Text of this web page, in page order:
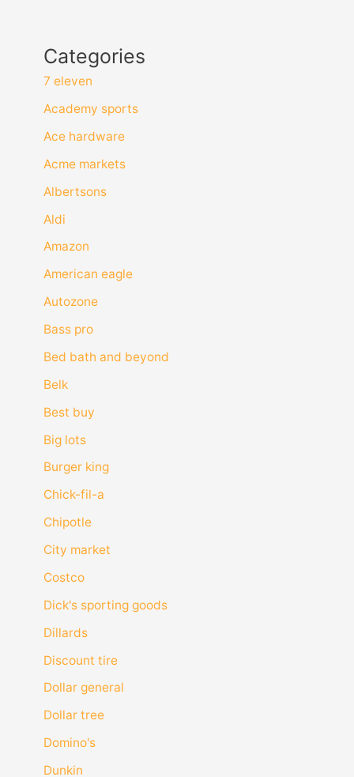
Categories
7 eleven
Academy sports
Ace hardware
Acme markets
Albertsons
Aldi
Amazon
American eagle
Autozone
Bass pro
Bed bath and beyond
Belk
Best buy
Big lots
Burger king
Chick-fil-a
Chipotle
City market
Costco
Dick's sporting goods
Dillards
Discount tire
Dollar general
Dollar tree
Domino's
Dunkin